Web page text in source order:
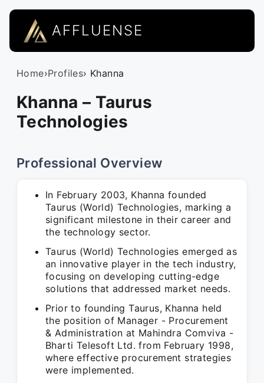
AFFLUENSE
Home›Profiles› Khanna
Khanna – Taurus
Technologies
Professional Overview
In February 2003, Khanna founded
Taurus (World) Technologies, marking a
significant milestone in their career and
the technology sector.
Taurus (World) Technologies emerged as
an innovative player in the tech industry,
focusing on developing cutting-edge
solutions that addressed market needs.
Prior to founding Taurus, Khanna held
the position of Manager - Procurement
& Administration at Mahindra Comviva -
Bharti Telesoft Ltd. from February 1998,
where effective procurement strategies
were implemented.